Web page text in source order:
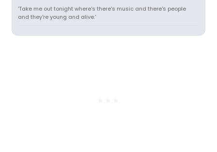
'Take me out tonight where's there's music and there's people
and they're young and alive.'